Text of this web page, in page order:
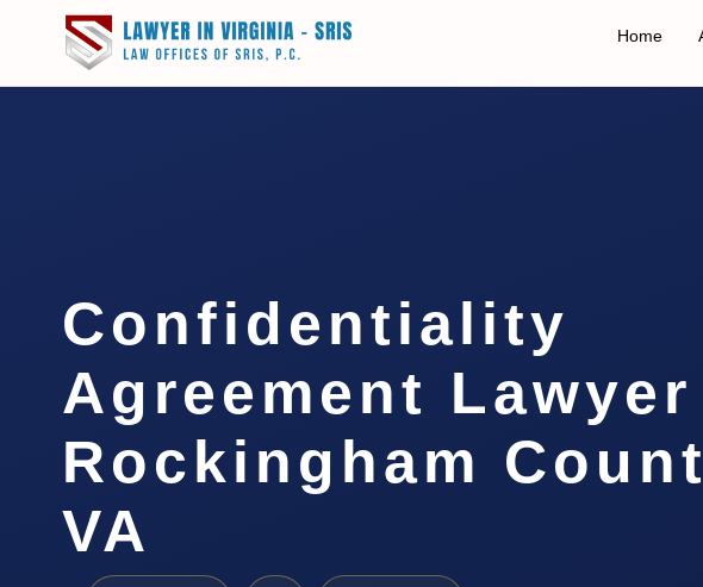
Home
Confidentiality
Agreement Lawyer
Rockingham
VA